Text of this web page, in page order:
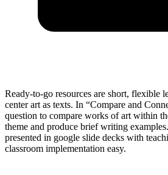
Ready-to-go resources are short, flexible
center art as texts. In “Compare and
question to compare works of art within
theme and produce brief writing
presented in google slide decks with
classroom implementation easy.